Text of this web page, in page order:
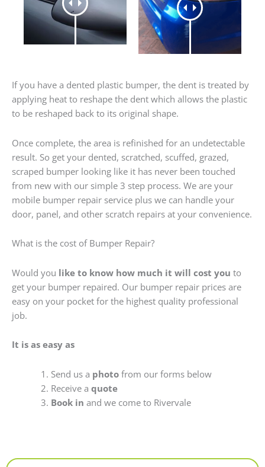
If you have a dented plastic bumper, the dent is treated by
applying heat to reshape the dent which allows the plastic
to be reshaped back to its original shape.
Once complete, the area is refinished for an undetectable
result. So get your dented, scratched, scuffed, grazed,
scraped bumper looking like it has never been touched
from new with our simple 3 step process. We are your
mobile bumper repair service plus we can handle your
door, panel, and other scratch repairs at your convenience.
What is the cost of Bumper Repair?
Would you like to know how much it will cost you to
get your bumper repaired. Our bumper repair prices are
easy on your pocket for the highest quality professional
job.
It is as easy as
Send us a photofrom our forms below
Receive a quote
Book in and we come to Rivervale